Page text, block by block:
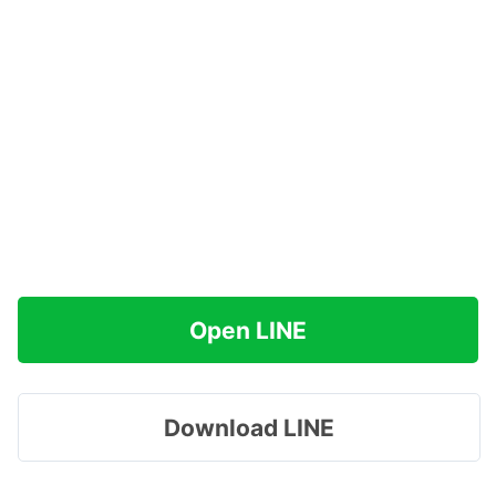
Open LINE
Download LINE